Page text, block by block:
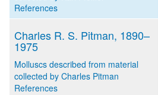
References
Charles R. S. Pitman, 1890–
1975
Molluscs described from material
collected by Charles Pitman
References